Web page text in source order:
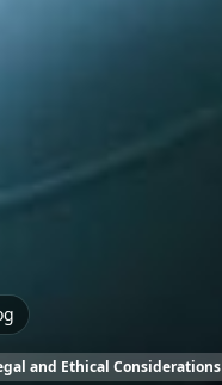
and Ethical Considerations